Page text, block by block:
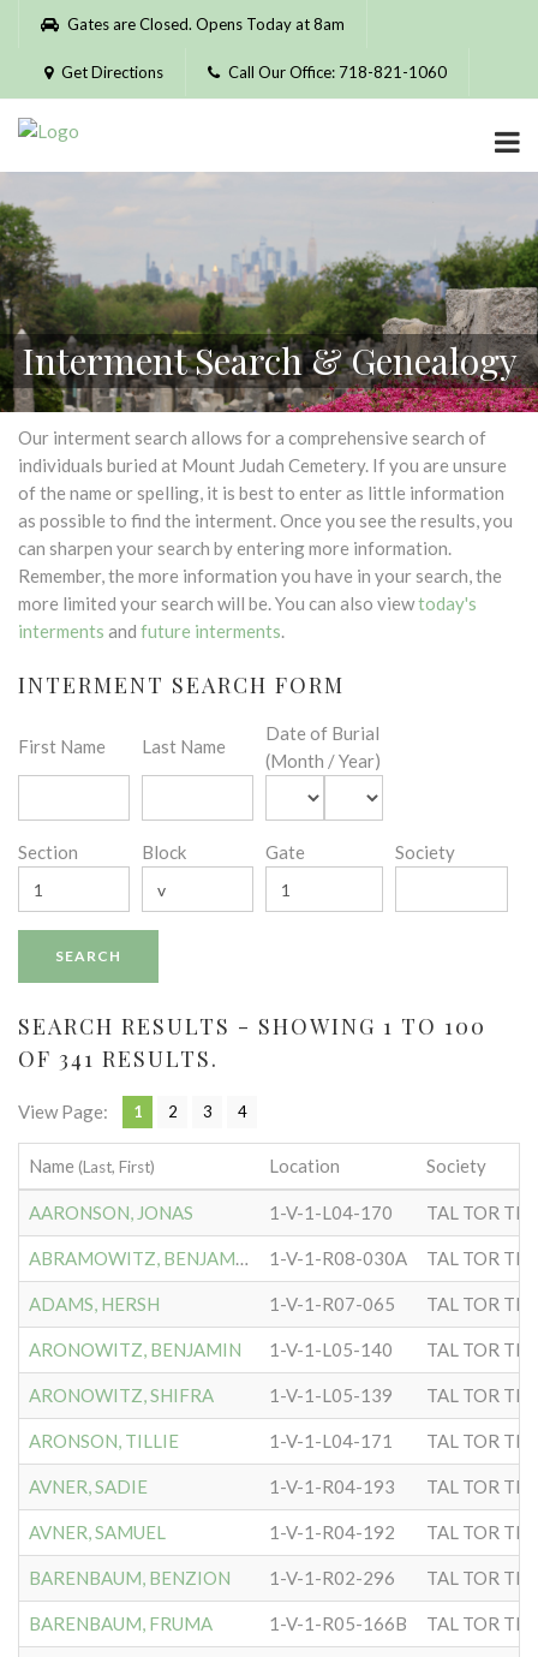
Please
website
includes
accessibility
system.
Gates are Closed. Opens Today at 8am
Get Directions Call Our Office: 718-821-1060
Interment Search & Genealogy
Our interment search allows for a comprehensive search of
individuals buried at Mount Judah Cemetery. If you are unsure
of the name or spelling, it is best to enter as little information
as possible to find the interment. Once you see the results, you
can sharpen your search by entering more information.
Remember, the more information you have in your search, the
more limited your search will be. You can also viewtoday's
interments and future interments.
INTERMENT SEARCH FORM
First Name Last Name
Date of Burial
(Month / Year)
Section Block Gate Society
SEARCH RESULTS - SHOWING 1 TO 100
OF 341 RESULTS.
View Page: 1 2 3 4
Name (Last, First) Location Society
AARONSON, JONAS 1-V-1-L04-170 TAL TOR
ABRAMOWITZ, BENJAMIN 1-V-1-R08-030A TAL TOR
ADAMS, HERSH 1-V-1-R07-065 TAL TOR
ARONOWITZ, BENJAMIN 1-V-1-L05-140 TAL TOR
ARONOWITZ, SHIFRA 1-V-1-L05-139 TAL TOR
ARONSON, TILLIE 1-V-1-L04-171 TAL TOR
AVNER, SADIE 1-V-1-R04-193 TAL TOR
AVNER, SAMUEL 1-V-1-R04-192 TAL TOR
BARENBAUM, BENZION 1-V-1-R02-296 TAL TOR
BARENBAUM, FRUMA 1-V-1-R05-166B TAL TOR